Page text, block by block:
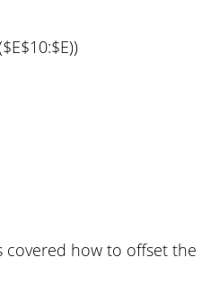
covered how to offset the